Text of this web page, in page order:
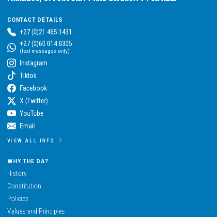
CONTACT DETAILS
+27 (0)21 465 1431
+27 (0)60 014 0305
(text messages only)
Instagram
Tiktok
Facebook
X (Twitter)
YouTube
Email
VIEW ALL INFO
WHY THE DA?
History
Constitution
Policies
Values and Principles